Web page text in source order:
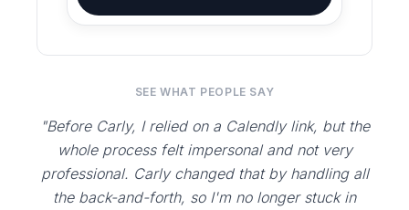
SEE WHAT PEOPLE SAY
"Before Carly, I relied on a Calendly link, but the
whole process felt impersonal and not very
professional. Carly changed that by handling all
the back-and-forth, so I'm no longer stuck in